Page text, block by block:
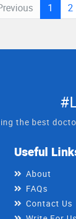
1 2
the best
Useful
About
FAQs
Contact Us